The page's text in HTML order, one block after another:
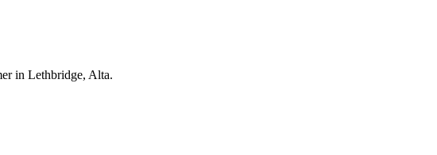
in Lethbridge, Alta.